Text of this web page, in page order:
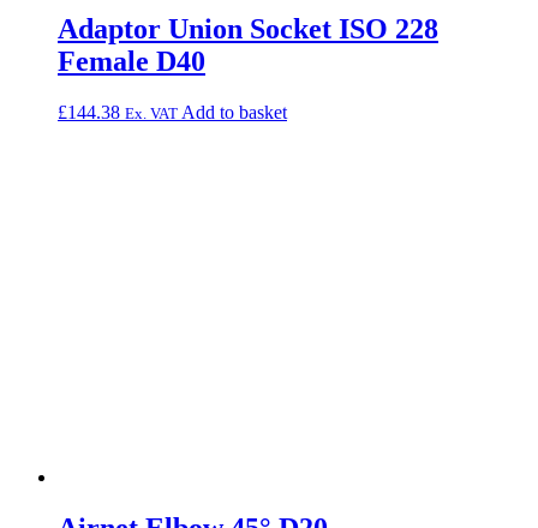
Adaptor Union Socket ISO 228
Female D40
£144.38 Ex. VAT Add to basket